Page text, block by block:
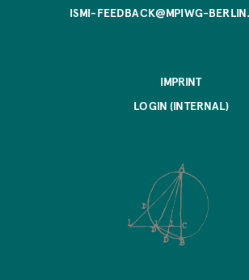
ISMI-FEEDBACK@MPIWG-
IMPRINT
LOGIN (INTERNAL)